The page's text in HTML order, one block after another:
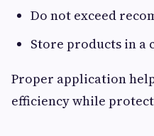
Do not exceed
Store products in a
Proper application
efficiency while